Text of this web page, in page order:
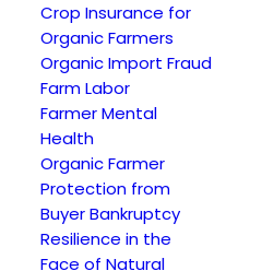
Crop Insurance for
Organic Farmers
Organic Import Fraud
Farm Labor
Farmer Mental
Health
Organic Farmer
Protection from
Buyer Bankruptcy
Resilience in the
Face of Natural